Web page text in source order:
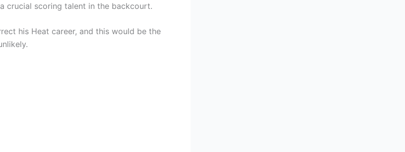
crucial scoring talent in the backcourt.
his Heat career, and this would be the